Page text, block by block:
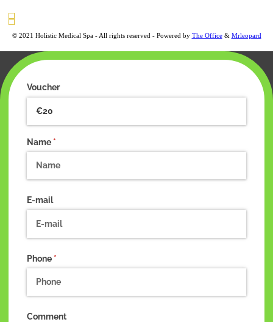
© 2021 Holistic Medical Spa - All rights reserved - Powered by The Office& Mrleopard
Voucher
Name *(required)
E-mail
Phone *(required)
Comment